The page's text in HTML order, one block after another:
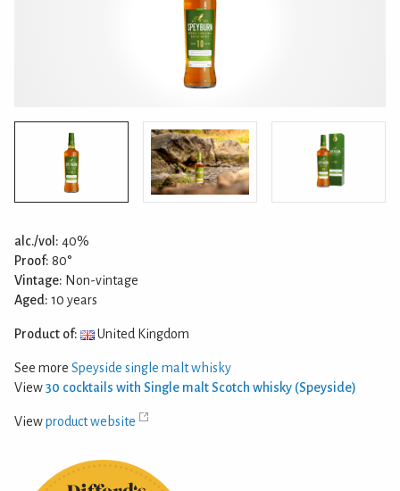
alc./vol: 40%
Proof: 80°
Vintage: Non-vintage
Aged: 10 years
Product of: United Kingdom
See more Speyside single malt whisky
View30 cocktails with Single malt Scotch whisky (Speyside)
Viewproduct website